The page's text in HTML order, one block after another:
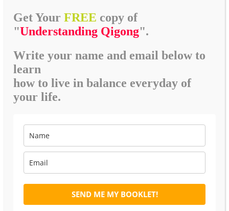
Get Your FREE copy of
"Understanding Qigong".
Write your name and email below to
learn
how to live in balance everyday of
your life.
SEND ME MY BOOKLET!